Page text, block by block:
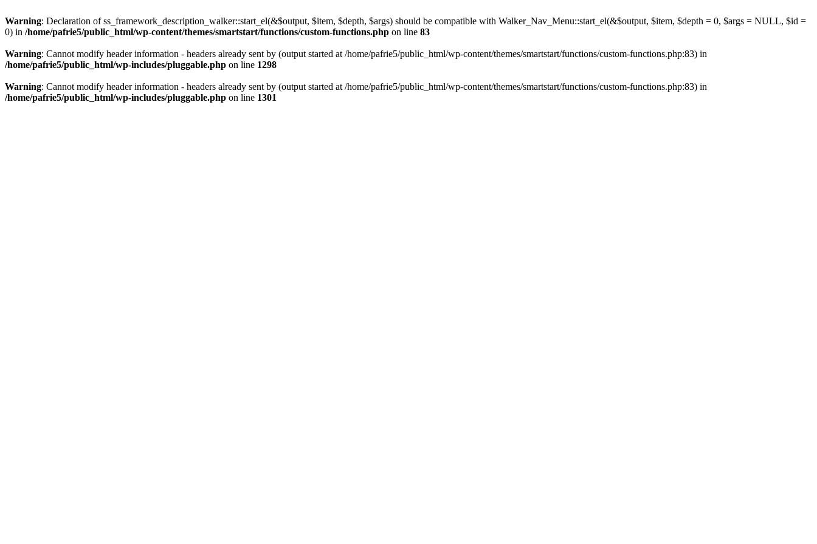
Warning: Declaration of ss_framework_description_walker::start_el(&$output, $item, $depth, $args) should be compatible with Walker_Nav_Menu::start_el(&$output, $item, $depth = 0, $args = NULL, $id =
0) in /home/pafrie5/public_html/wp-content/themes/smartstart/functions/custom-functions.php on line 83
Warning: Cannot modify header information - headers already sent by (output started at /home/pafrie5/public_html/wp-content/themes/smartstart/functions/custom-functions.php:83) in
/home/pafrie5/public_html/wp-includes/pluggable.php on line 1298
Warning: Cannot modify header information - headers already sent by (output started at /home/pafrie5/public_html/wp-content/themes/smartstart/functions/custom-functions.php:83) in
/home/pafrie5/public_html/wp-includes/pluggable.php on line 1301